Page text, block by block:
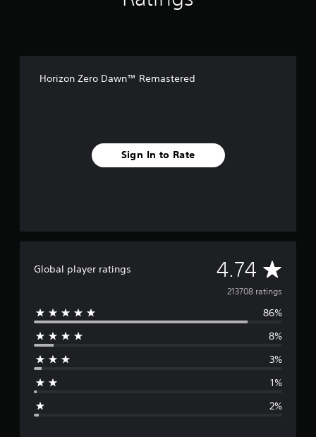
Horizon Zero Dawn™ Remastered
Sign In to Rate
Global player ratings 4.74 A
v
e
213708 ratings
86%
8%
3%
1%
2%